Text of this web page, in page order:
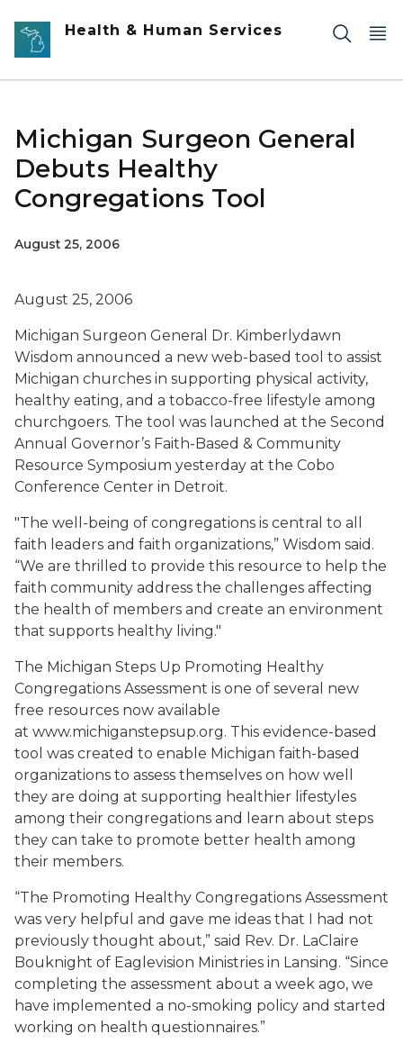
Skip to main content
Health & Human Services
Michigan Surgeon General
Debuts Healthy
Congregations Tool
August 25, 2006
August 25, 2006
Michigan Surgeon General Dr. Kimberlydawn
Wisdom announced a new web-based tool to assist
Michigan churches in supporting physical activity,
healthy eating, and a tobacco-free lifestyle among
churchgoers. The tool was launched at the Second
Annual Governor’s Faith-Based & Community
Resource Symposium yesterday at the Cobo
Conference Center in Detroit.
"The well-being of congregations is central to all
faith leaders and faith organizations,” Wisdom said.
“We are thrilled to provide this resource to help the
faith community address the challenges affecting
the health of members and create an environment
that supports healthy living."
The Michigan Steps Up Promoting Healthy
Congregations Assessment is one of several new
free resources now available
at www.michiganstepsup.org. This evidence-based
tool was created to enable Michigan faith-based
organizations to assess themselves on how well
they are doing at supporting healthier lifestyles
among their congregations and learn about steps
they can take to promote better health among
their members.
“The Promoting Healthy Congregations Assessment
was very helpful and gave me ideas that I had not
previously thought about,” said Rev. Dr. LaClaire
Bouknight of Eaglevision Ministries in Lansing. “Since
completing the assessment about a week ago, we
have implemented a no-smoking policy and started
working on health questionnaires.”